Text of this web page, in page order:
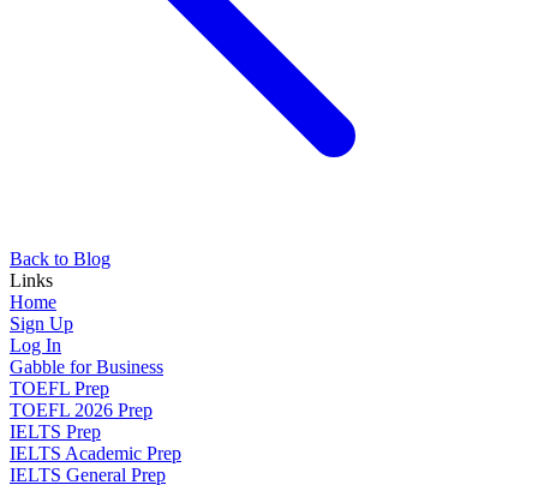
Back to Blog
Links
Home
Sign Up
Log In
Gabble for Business
TOEFL Prep
TOEFL 2026 Prep
IELTS Prep
IELTS Academic Prep
IELTS General Prep